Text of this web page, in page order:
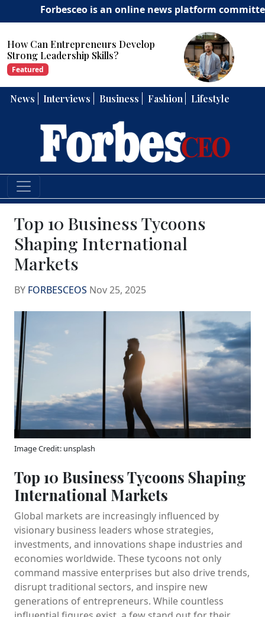
Forbesceo is an online news platform committed to
How Can Entrepreneurs Develop
Strong Leadership Skills?
Featured
News Interviews Business Fashion Lifestyle
Top 10 Business Tycoons
Shaping International
Markets
BY FORBESCEOS Nov 25, 2025
Image Credit: unsplash
Top 10 Business Tycoons Shaping
International Markets
Global markets are increasingly influenced by
visionary business leaders whose strategies,
investments, and innovations shape industries and
economies worldwide. These tycoons not only
command massive enterprises but also drive trends,
disrupt traditional sectors, and inspire new
generations of entrepreneurs. While countless